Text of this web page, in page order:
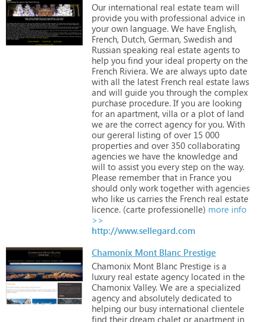
Our international real estate team will
provide you with professional advice in
your own language. We have English,
French, Dutch, German, Swedish and
Russian speaking real estate agents to
help you find your ideal property on the
French Riviera. We are always upto date
with all the latest French real estate laws
and will guide you through the complex
purchase procedure. If you are looking
for an apartment, villa or a plot of land
we are the correct agency for you. With
our gereral listing of over 15 000
properties and over 350 collaborating
agencies we have the knowledge and
will to assist you every step on the way.
Please remember that in France you
should only work together with agencies
who like us carries the French real estate
licence. (carte professionelle) more info
>>
http://www.sellegard.com
Chamonix Mont Blanc Prestige
Chamonix Mont Blanc Prestige is a
luxury real estate agency located in the
Chamonix Valley. We are a specialized
agency and absolutely dedicated to
helping our busy international clientele
find their dream chalet or apartment in